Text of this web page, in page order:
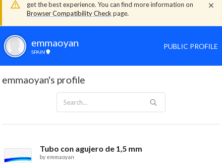
get the best experience. You can find more information on
Browser Compatibility Check page.
emmaoyan
SPAIN
PUBLIC PROFILE
emmaoyan's profile
Tubo con agujero de 1,5 mm
by emmaoyan